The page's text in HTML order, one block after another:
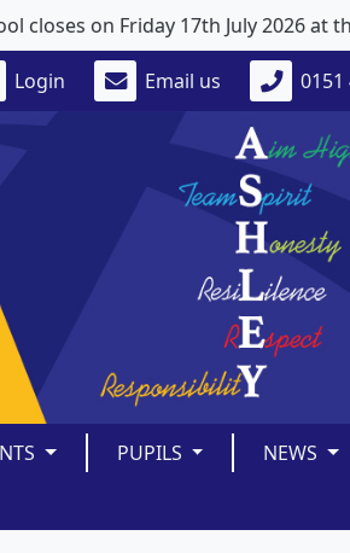
on Friday 17th July 2026 at
Login Email us 0151
PUPILS
NEWS